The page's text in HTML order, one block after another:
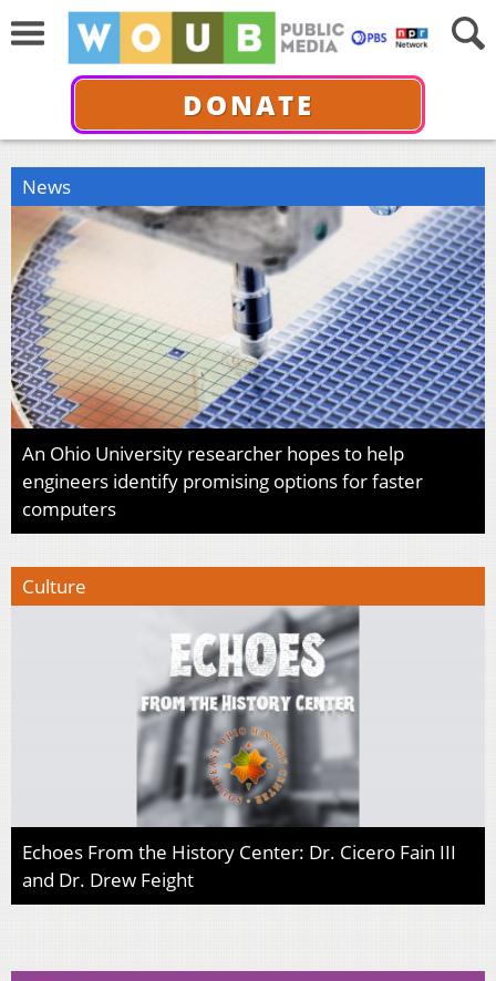
DONATE
News
An Ohio University researcher hopes to help
engineers identify promising options for faster
computers
Culture
Echoes From the History Center: Dr. Cicero Fain III
and Dr. Drew Feight